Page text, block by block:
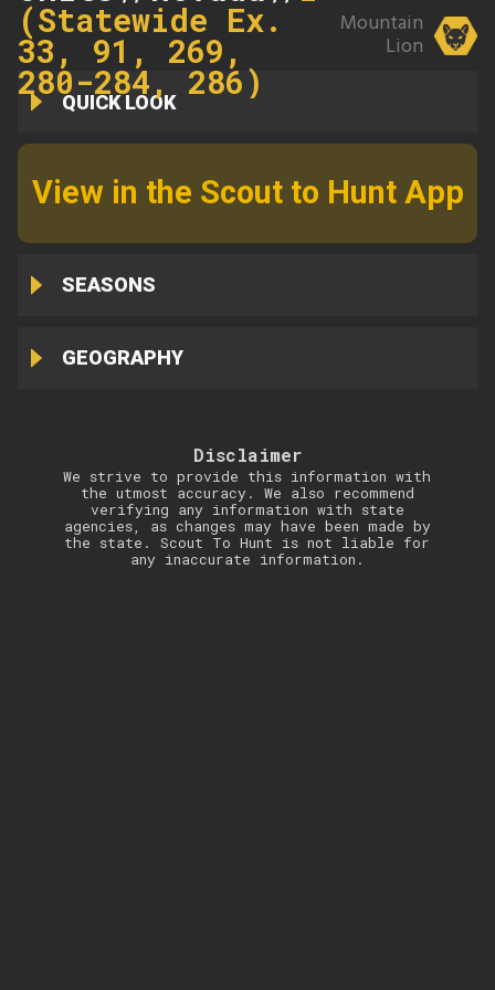
(Statewide Ex.
33, 91, 269,
280-284, 286)
Mountain
Lion
QUICK LOOK
View in the Scout to Hunt App
SEASONS
GEOGRAPHY
Disclaimer
We strive to provide this information with
the utmost accuracy. We also recommend
verifying any information with state
agencies, as changes may have been made by
the state. Scout To Hunt is not liable for
any inaccurate information.